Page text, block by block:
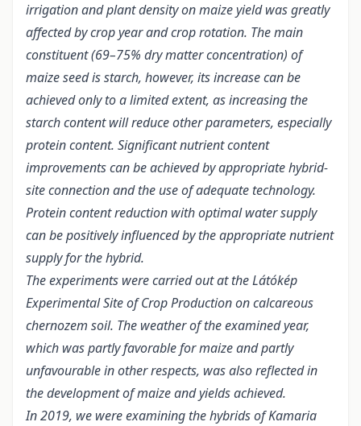
irrigation and plant density on maize yield was greatly
affected by crop year and crop rotation. The main
constituent (69–75% dry matter concentration) of
maize seed is starch, however, its increase can be
achieved only to a limited extent, as increasing the
starch content will reduce other parameters, especially
protein content. Significant nutrient content
improvements can be achieved by appropriate hybrid-
site connection and the use of adequate technology.
Protein content reduction with optimal water supply
can be positively influenced by the appropriate nutrient
supply for the hybrid.
The experiments were carried out at the Látókép
Experimental Site of Crop Production on calcareous
chernozem soil. The weather of the examined year,
which was partly favorable for maize and partly
unfavourable in other respects, was also reflected in
the development of maize and yields achieved.
In 2019, we were examining the hybrids of Kamaria